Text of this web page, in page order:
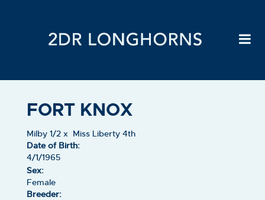
FORT KNOX
Milby 1/2 x Miss Liberty 4th
Date of Birth:
4/1/1965
Sex:
Female
Breeder: